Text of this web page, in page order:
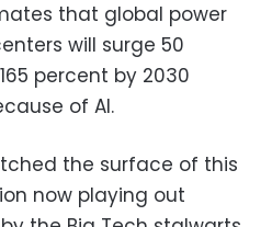
that global power
will surge 50
percent by 2030
of AI.
the surface of this
now playing out